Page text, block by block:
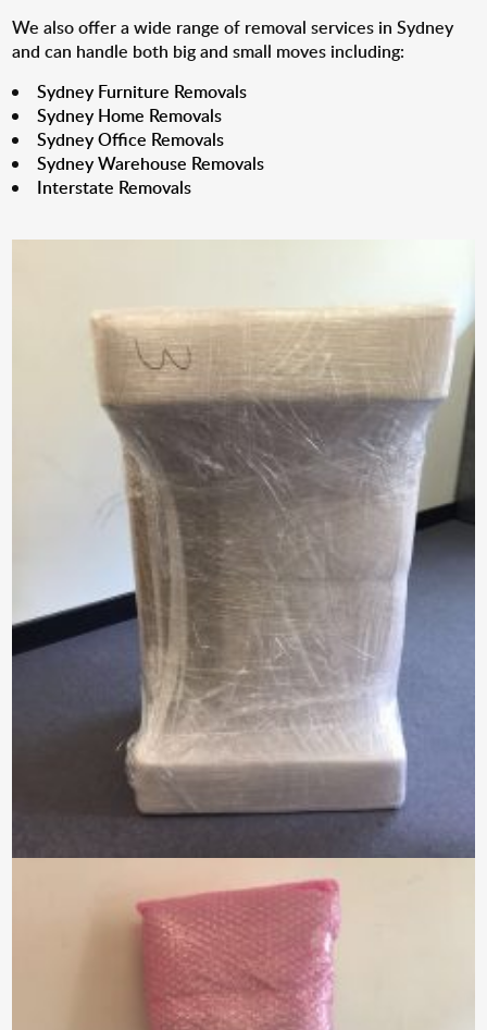
We also offer a wide range of removal services in Sydney
and can handle both big and small moves including:
Sydney Furniture Removals
Sydney Home Removals
Sydney Office Removals
Sydney Warehouse Removals
Interstate Removals